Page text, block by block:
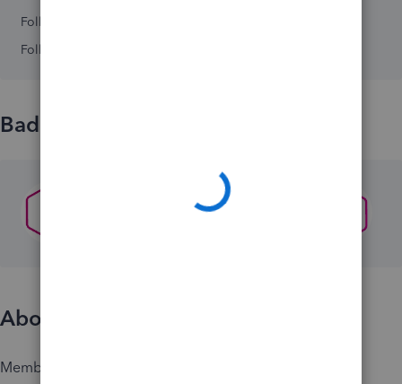
Followers
Following
Badges
About
Member since